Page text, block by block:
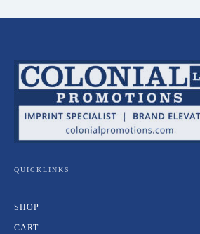
QUICKLINKS
SHOP
CART